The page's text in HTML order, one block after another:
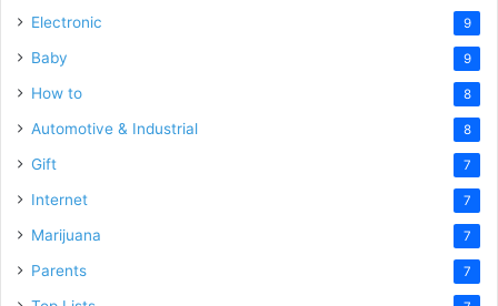
Electronic 9
Baby 9
How to 8
Automotive & Industrial 8
Gift 7
Internet 7
Marijuana 7
Parents 7